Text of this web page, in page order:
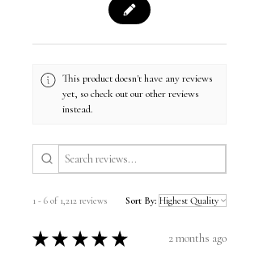
This product doesn't have any reviews
yet, so check out our other reviews
instead.
1 - 6 of 1,212 reviews Sort By:
★ ★ ★ ★ ★ 2 months ago